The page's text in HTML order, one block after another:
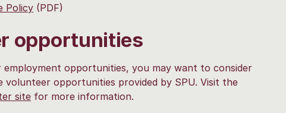
Policy (PDF)
opportunities
employment opportunities, you may want to consider
volunteer opportunities provided by SPU. Visit the
site for more information.